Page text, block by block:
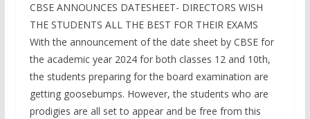
CBSE ANNOUNCES DATESHEET- DIRECTORS WISH
THE STUDENTS ALL THE BEST FOR THEIR EXAMS
With the announcement of the date sheet by CBSE for
the academic year 2024 for both classes 12 and 10th,
the students preparing for the board examination are
getting goosebumps. However, the students who are
prodigies are all set to appear and be free from this